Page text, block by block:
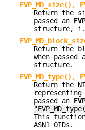
EVP_MD_size() ,
Return the
passed an
structure,
Return the
when passed
structure.
EVP_MD_type() ,
Return the
representing
passed an
This
ASN1 OIDs.